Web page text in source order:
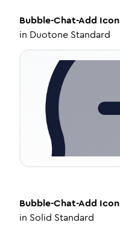
Bubble-Chat-Add Icon
in Duotone Standard
Bubble-Chat-Add Icon
in Solid Standard